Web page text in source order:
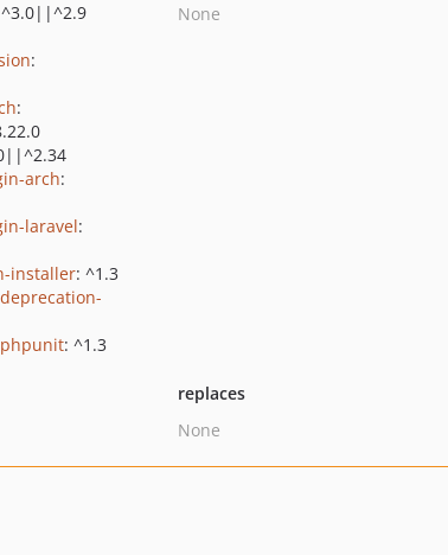
^3.0||^2.9
:
:
arch:
laravel:
installer: ^1.3
: ^1.3
None
replaces
None